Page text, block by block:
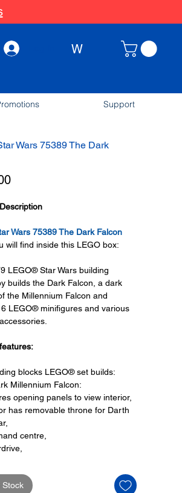
W
Support
Wars 75389 The Dark
Price
Wars 75389 The Dark Falcon
will find inside this LEGO box:
LEGO® Star Wars building
builds the Dark Falcon, a dark
the Millennium Falcon and
LEGO® minifigures and various
blocks LEGO® set builds:
Millennium Falcon:
opening panels to view interior,
has removable throne for Darth
centre,
area and a
Stock